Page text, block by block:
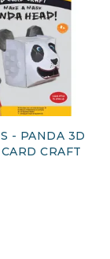
- PANDA 3D
CRAFT